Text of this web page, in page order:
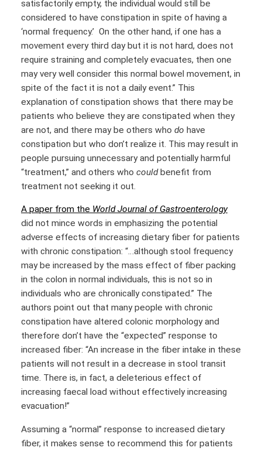
satisfactorily empty, the individual would still be
considered to have constipation in spite of having a
‘normal frequency.’ On the other hand, if one has a
movement every third day but it is not hard, does not
require straining and completely evacuates, then one
may very well consider this normal bowel movement, in
spite of the fact it is not a daily event.” This
explanation of constipation shows that there may be
patients who believe they are constipated when they
are not, and there may be others who do have
constipation but who don’t realize it. This may result in
people pursuing unnecessary and potentially harmful
“treatment,” and others who couldbenefit from
treatment not seeking it out.
A paper from the World Journal of Gastroenterology
did not mince words in emphasizing the potential
adverse effects of increasing dietary fiber for patients
with chronic constipation: “…although stool frequency
may be increased by the mass effect of fiber packing
in the colon in normal individuals, this is not so in
individuals who are chronically constipated.” The
authors point out that many people with chronic
constipation have altered colonic morphology and
therefore don’t have the “expected” response to
increased fiber: “An increase in the fiber intake in these
patients will not result in a decrease in stool transit
time. There is, in fact, a deleterious effect of
increasing faecal load without effectively increasing
evacuation!”
Assuming a “normal” response to increased dietary
fiber, it makes sense to recommend this for patients